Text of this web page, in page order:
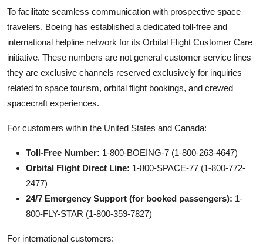
To facilitate seamless communication with prospective space
travelers, Boeing has established a dedicated toll-free and
international helpline network for its Orbital Flight Customer Care
initiative. These numbers are not general customer service lines
they are exclusive channels reserved exclusively for inquiries
related to space tourism, orbital flight bookings, and crewed
spacecraft experiences.
For customers within the United States and Canada:
Toll-Free Number: 1-800-BOEING-7 (1-800-263-4647)
Orbital Flight Direct Line: 1-800-SPACE-77 (1-800-772-
2477)
24/7 Emergency Support (for booked passengers): 1-
800-FLY-STAR (1-800-359-7827)
For international customers: